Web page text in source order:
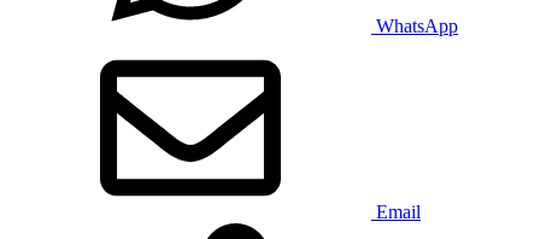
WhatsApp
Email